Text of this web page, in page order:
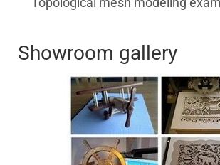
Showroom gallery